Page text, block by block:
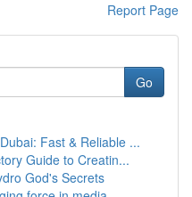
Report Page
Go
Fast & Reliable ...
Guide to Creatin...
God's Secrets